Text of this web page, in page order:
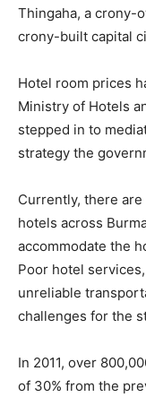
Thingaha, a crony-
crony-built capital
Hotel room prices
Ministry of Hotels
stepped in to
strategy the
Currently, there
hotels across
accommodate the
Poor hotel
unreliable
challenges for the
In 2011, over
of 30% from the